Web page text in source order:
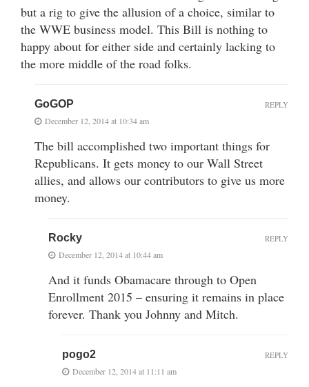
but a rig to give the allusion of a choice, similar to
the WWE business model. This Bill is nothing to
happy about for either side and certainly lacking to
the more middle of the road folks.
GoGOP
December 12, 2014 at 10:34 am
The bill accomplished two important things for
Republicans. It gets money to our Wall Street
allies, and allows our contributors to give us more
money.
REPLY
Rocky
December 12, 2014 at 10:44 am
And it funds Obamacare through to Open
Enrollment 2015 – ensuring it remains in place
forever. Thank you Johnny and Mitch.
REPLY
pogo2
December 12, 2014 at 11:11 am
REPLY